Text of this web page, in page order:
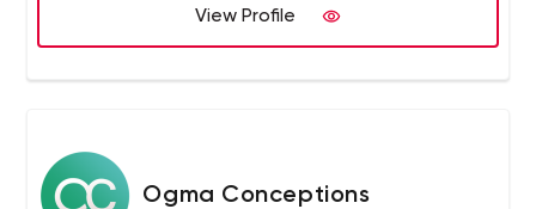
View Profile
Ogma Conceptions